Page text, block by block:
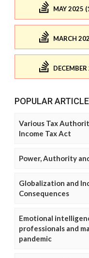
MAY 2025
MARCH
POPULAR
Various Tax
Income Tax Act
Power, Authority
Globalization and
Consequences
Emotional
professionals and
pandemic